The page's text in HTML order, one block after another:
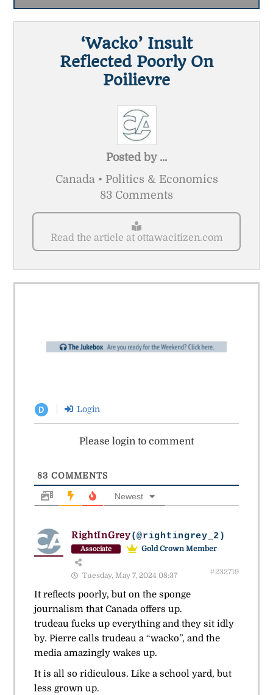
‘Wacko’ Insult
Reflected Poorly On
Poilievre
Posted by ...
Canada • Politics & Economics
83 Comments
Read the article at ottawacitizen.com
D Login
Please login to comment
83 COMMENTS
Newest
RightInGrey(@rightingrey_2)
Associate Gold Crown Member
Tuesday, May 7, 2024 08:37 #232719
It reflects poorly, but on the sponge
journalism that Canada offers up.
trudeau fucks up everything and they sit idly
by. Pierre calls trudeau a “wacko”, and the
media amazingly wakes up.
It is all so ridiculous. Like a school yard, but
less grown up.